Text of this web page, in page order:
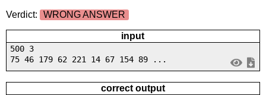
Verdict:
WRONG ANSWER
input
500 3
75 46 179 62 221 14 67 154 89 ...
correct output